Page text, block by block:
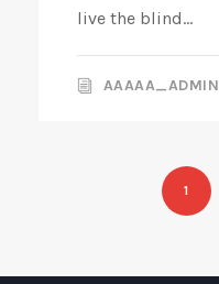
live the blind...
AAAAA_ADMIN
1